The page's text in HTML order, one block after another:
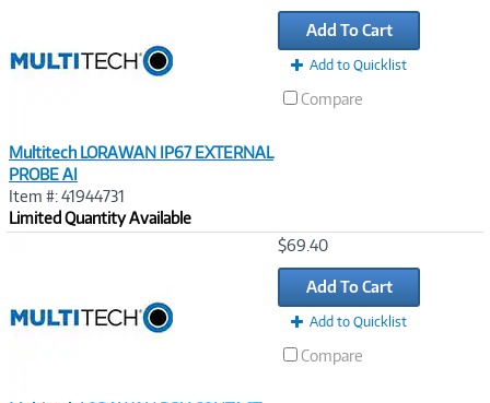
Multitech LORAWAN IP67 EXTERNAL
PROBE AI
Item #: 41944731
Limited Quantity Available
Add To Cart
Add to Quicklist
Compare
$69.40
Add To Cart
Add to Quicklist
Compare